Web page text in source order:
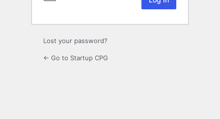
Lost your password?
← Go to Startup CPG